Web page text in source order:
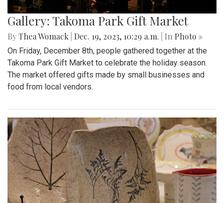
Gallery: Takoma Park Gift Market
ByThea Womack Dec. 19, 2023, 10:29 a.m. | In Photo »
On Friday, December 8th, people gathered together at the
Takoma Park Gift Market to celebrate the holiday season.
The market offered gifts made by small businesses and
food from local vendors.